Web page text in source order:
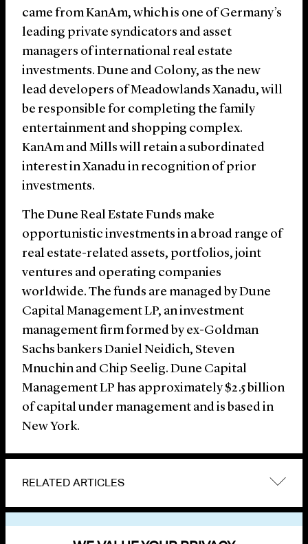
came from KanAm, which is one of Germany’s
leading private syndicators and asset
managers of international real estate
investments. Dune and Colony, as the new
lead developers of Meadowlands Xanadu, will
be responsible for completing the family
entertainment and shopping complex.
KanAm and Mills will retain a subordinated
interest in Xanadu in recognition of prior
investments.
The Dune Real Estate Funds make
opportunistic investments in a broad range of
real estate-related assets, portfolios, joint
ventures and operating companies
worldwide. The funds are managed by Dune
Capital Management LP, an investment
management firm formed by ex-Goldman
Sachs bankers Daniel Neidich, Steven
Mnuchin and Chip Seelig. Dune Capital
Management LP has approximately $2.5 billion
of capital under management and is based in
New York.
RELATED ARTICLES